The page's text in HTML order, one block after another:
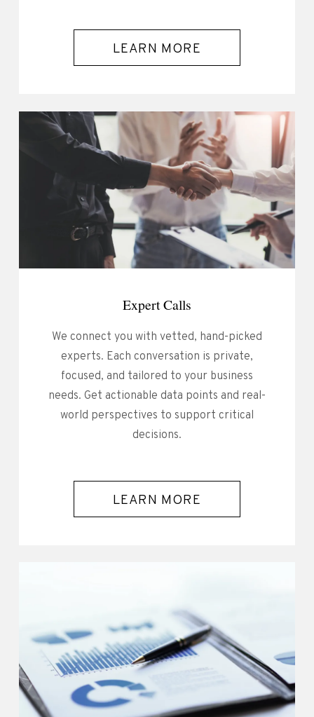
LEARN MORE
Expert Calls
We connect you with vetted, hand-picked
experts. Each conversation is private,
focused, and tailored to your business
needs. Get actionable data points and real-
world perspectives to support critical
decisions.
LEARN MORE